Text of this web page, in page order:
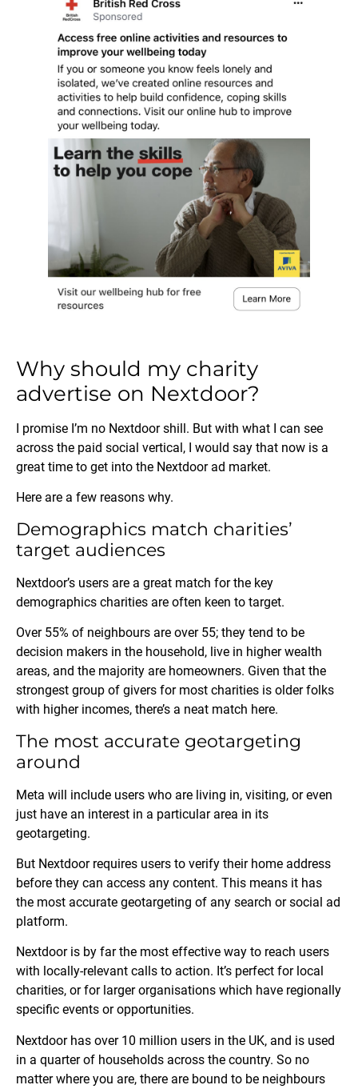
Why should my charity
advertise on Nextdoor?
I promise I’m no Nextdoor shill. But with what I can see
across the paid social vertical, I would say that now is a
great time to get into the Nextdoor ad market.
Here are a few reasons why.
Demographics match charities’
target audiences
Nextdoor’s users are a great match for the key
demographics charities are often keen to target.
Over 55% of neighbours are over 55; they tend to be
decision makers in the household, live in higher wealth
areas, and the majority are homeowners. Given that the
strongest group of givers for most charities is older folks
with higher incomes, there’s a neat match here.
The most accurate geotargeting
around
Meta will include users who are living in, visiting, or even
just have an interest in a particular area in its
geotargeting.
But Nextdoor requires users to verify their home address
before they can access any content. This means it has
the most accurate geotargeting of any search or social ad
platform.
Nextdoor is by far the most effective way to reach users
with locally-relevant calls to action. It’s perfect for local
charities, or for larger organisations which have regionally
specific events or opportunities.
Nextdoor has over 10 million users in the UK, and is used
in a quarter of households across the country. So no
matter where you are, there are bound to be neighbours